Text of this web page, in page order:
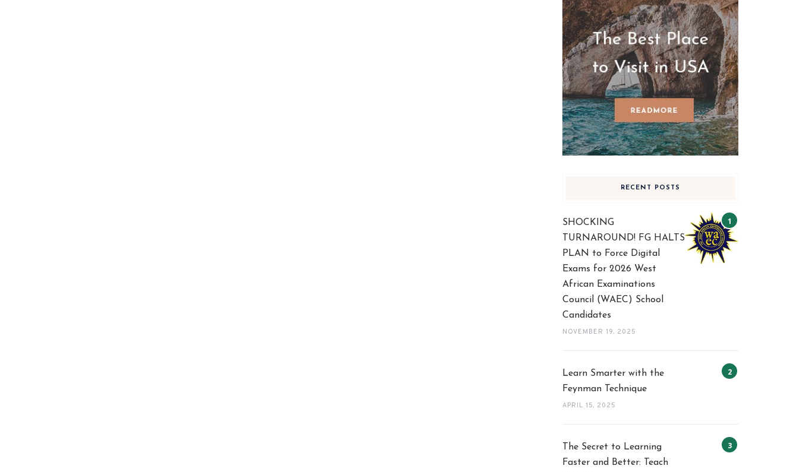
RECENT POSTS
SHOCKING
TURNAROUND! FG HALTS
PLAN to Force Digital
Exams for 2026 West
African Examinations
Council (WAEC) School
Candidates
NOVEMBER 19, 2025
Learn Smarter with the
Feynman Technique
APRIL 15, 2025
The Secret to Learning
Faster and Better: Teach